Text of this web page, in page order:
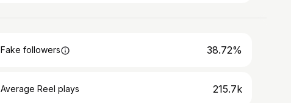
Fake followers 38.72%
Average Reel plays 215.7k